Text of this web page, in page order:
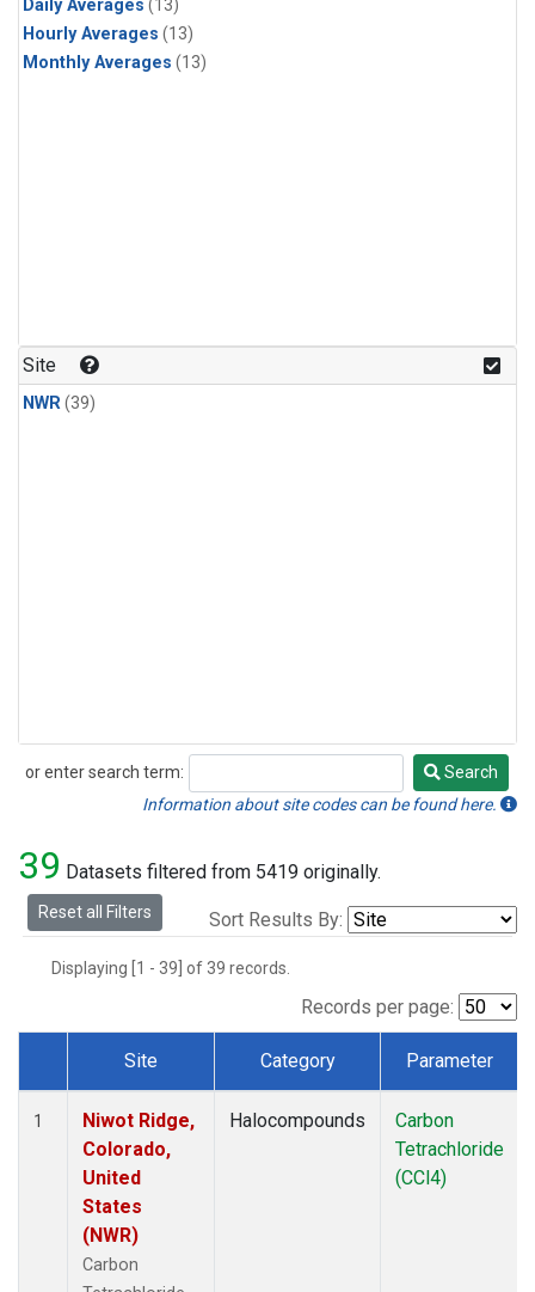
Daily Averages (13)
Hourly Averages (13)
Monthly Averages (13)
Site
NWR(39)
or enter search term:
Search
Search
Information about site codes can be found here.
39 Datasets filtered from 5419 originally.
Reset all Filters Sort Results By:
Displaying [1 - 39] of 39 records.
Records per page:
Dataset Number
Site Category Parameter
1
Niwot Ridge,
Colorado,
United
States
(NWR)
Carbon
Halocompounds
Carbon
Tetrachloride
(CCl4)